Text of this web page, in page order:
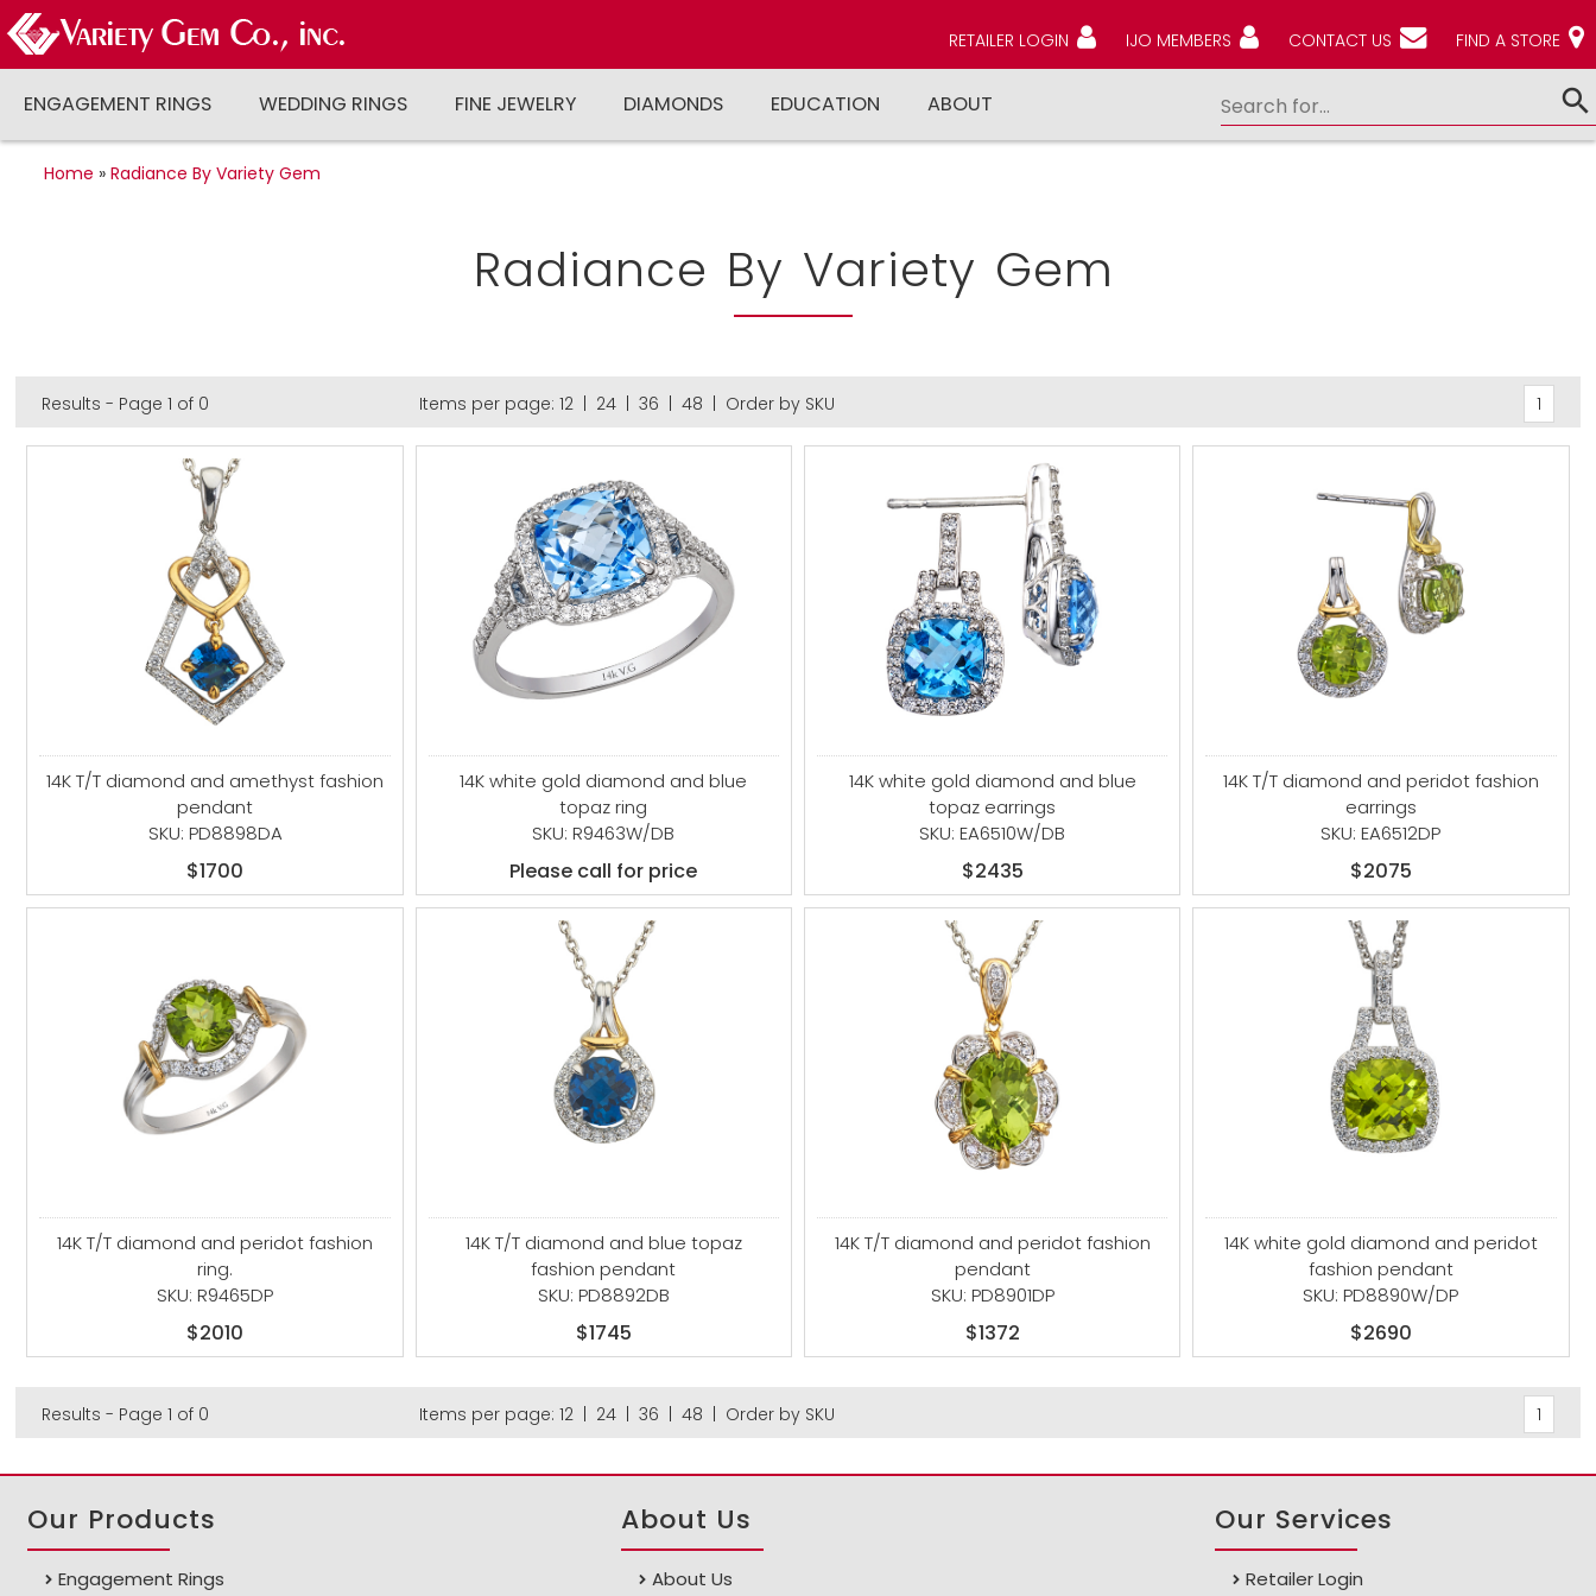
RETAILER LOGIN IJO MEMBERS CONTACT US FIND A STORE
ENGAGEMENT RINGS WEDDING RINGS FINE JEWELRY DIAMONDS EDUCATION ABOUT
Home » Radiance By Variety Gem
Radiance By Variety Gem
Results - Page 1 of 0 Items per page: 12| 24| 36 48 Order by SKU 1
14K T/T diamond and amethyst fashion
pendant
SKU: PD8898DA
$1700
14K white gold diamond and blue
topaz ring
SKU: R9463W/DB
Please call for price
14K white gold diamond and blue
topaz earrings
SKU: EA6510W/DB
$2435
14K T/T diamond and peridot fashion
earrings
SKU: EA6512DP
$2075
14K T/T diamond and peridot fashion
ring.
SKU: R9465DP
$2010
14K T/T diamond and blue topaz
fashion pendant
SKU: PD8892DB
$1745
14K T/T diamond and peridot fashion
pendant
SKU: PD8901DP
$1372
14K white gold diamond and peridot
fashion pendant
SKU: PD8890W/DP
$2690
Results - Page 1 of 0 Items per page: 12| 24| 36 48 Order by SKU 1
Our Products
Engagement Rings
About Us
About Us
Our Services
Retailer Login